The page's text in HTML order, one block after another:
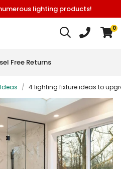
lighting products!
0
Free Returns
/ 4 lighting fixture ideas to